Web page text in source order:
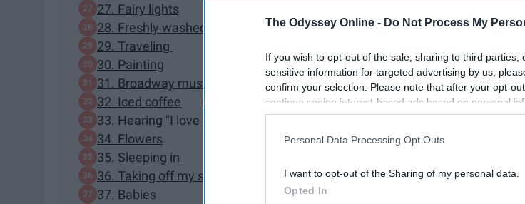
The Odyssey Online - Do Not Process My
If you wish to opt-out of the sale, sharing to third
sensitive information for targeted advertising by us,
confirm your selection. Please note that after your opt-
continue seeing interest-based ads based on personal
information disclosed to third parties prior to your opt-
participants. This information may also be disclosed by
Personal Data Processing Opt Outs
I want to opt-out of the Sharing of my personal data.
Opted In
27. Fairy lights
28. Freshly washed laundry
29. Traveling
30. Painting
31. Broadway musicals
32. Iced coffee
33. Hearing "I love you"
34. Flowers
35. Sleeping in
36. Taking off my shoes when I get home
37. Babies